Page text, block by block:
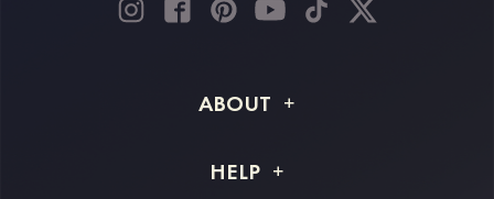
ABOUT
Shipping Info
HELP